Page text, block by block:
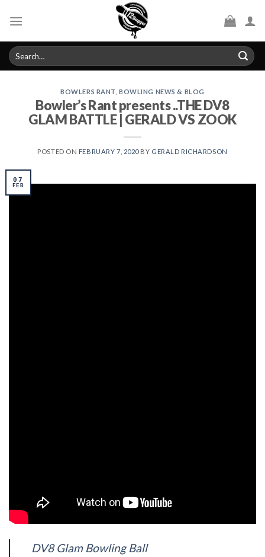
Search
for:
BOWLERS RANT ,BOWLING NEWS & BLOG
Bowler’s Rant presents ..THE DV8
GLAM BATTLE | GERALD VS ZOOK
POSTED ON FEBRUARY 7, 2020BY GERALD RICHARDSON
07
FEB
DV8 Glam Bowling Ball